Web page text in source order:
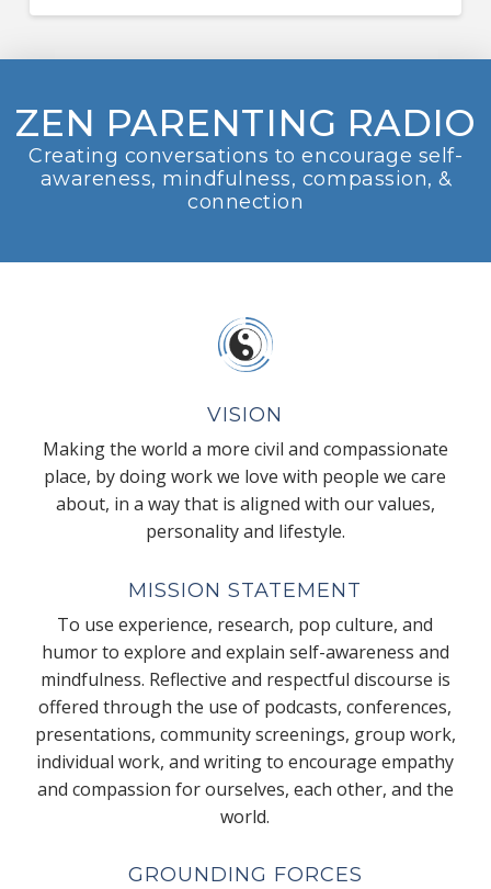
ZEN PARENTING RADIO
Creating conversations to encourage self-
awareness, mindfulness, compassion, &
connection
VISION
Making the world a more civil and compassionate
place, by doing work we love with people we care
about, in a way that is aligned with our values,
personality and lifestyle.
MISSION STATEMENT
To use experience, research, pop culture, and
humor to explore and explain self-awareness and
mindfulness. Reflective and respectful discourse is
offered through the use of podcasts, conferences,
presentations, community screenings, group work,
individual work, and writing to encourage empathy
and compassion for ourselves, each other, and the
world.
GROUNDING FORCES